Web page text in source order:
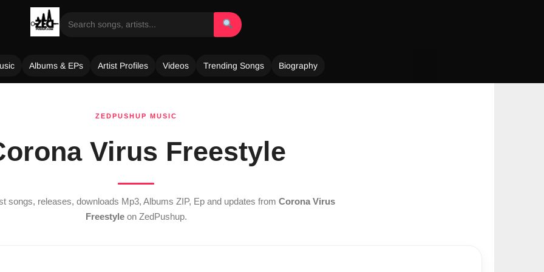
Albums & EPs Artist Profiles Videos Trending Songs Biography
ZEDPUSHUP MUSIC
Virus Freestyle
songs, releases, downloads Mp3, Albums ZIP, Ep and updates from Corona Virus
Freestyleon ZedPushup.